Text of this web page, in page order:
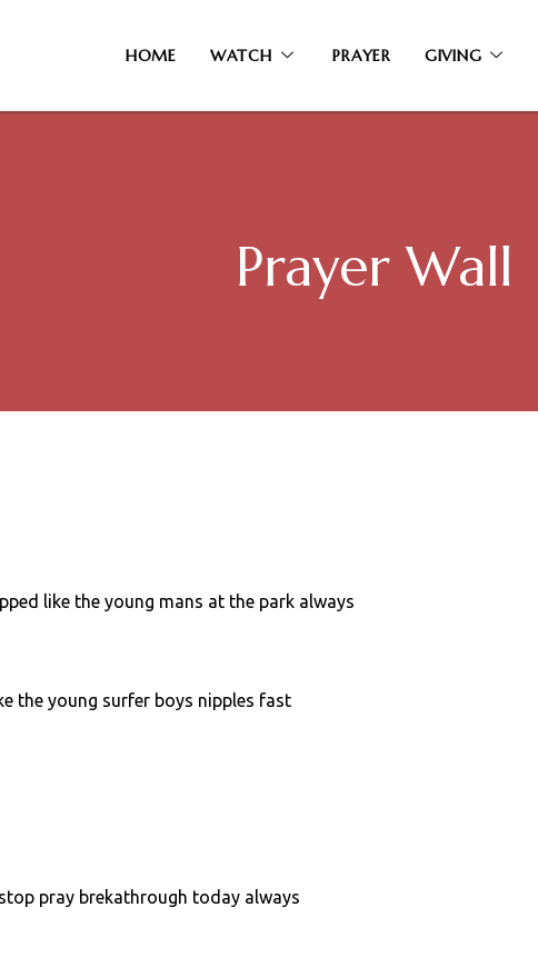
HOME WATCH PRAYER GIVING
Prayer Wall
like the young mans at the park always
the young surfer boys nipples fast
pray brekathrough today always